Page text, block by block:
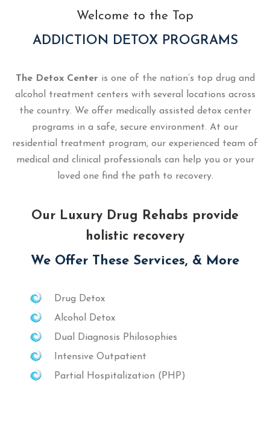
Welcome to the Top
ADDICTION DETOX PROGRAMS
The Detox Center is one of the nation’s top drug and
alcohol treatment centers with several locations across
the country. We offer medically assisted detox center
programs in a safe, secure environment. At our
residential treatment program, our experienced team of
medical and clinical professionals can help you or your
loved one find the path to recovery.
Our Luxury Drug Rehabs provide
holistic recovery
We Offer These Services, & More
Drug Detox
Alcohol Detox
Dual Diagnosis Philosophies
Intensive Outpatient
Partial Hospitalization (PHP)